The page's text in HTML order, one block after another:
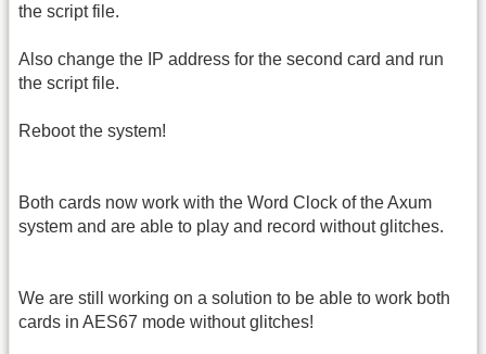
the script file.
Also change the IP address for the second card and run
the script file.
Reboot the system!
Both cards now work with the Word Clock of the Axum
system and are able to play and record without glitches.
We are still working on a solution to be able to work both
cards in AES67 mode without glitches!